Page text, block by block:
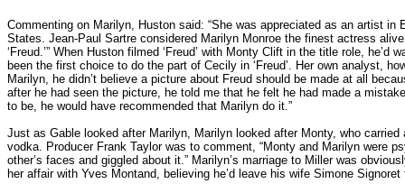
Commenting on Marilyn, Huston said: “She was appreciated as an artist in
States. Jean-Paul Sartre considered Marilyn Monroe the finest actress
‘Freud.’” When Huston filmed ‘Freud’ with Monty Clift in the title role, he’d
been the first choice to do the part of Cecily in ‘Freud’. Her own analyst,
Marilyn, he didn’t believe a picture about Freud should be made at all
after he had seen the picture, he told me that he felt he had made a
to be, he would have recommended that Marilyn do it.”
Just as Gable looked after Marilyn, Marilyn looked after Monty, who
vodka. Producer Frank Taylor was to comment, “Monty and Marilyn were
other’s faces and giggled about it.” Marilyn’s marriage to Miller was
her affair with Yves Montand, believing he’d leave his wife Simone Signoret